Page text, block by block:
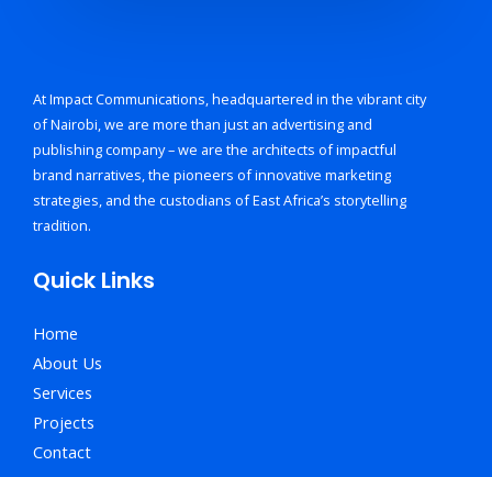
At Impact Communications, headquartered in the vibrant city
of Nairobi, we are more than just an advertising and
publishing company – we are the architects of impactful
brand narratives, the pioneers of innovative marketing
strategies, and the custodians of East Africa’s storytelling
tradition.
Quick Links
Home
About Us
Services
Projects
Contact